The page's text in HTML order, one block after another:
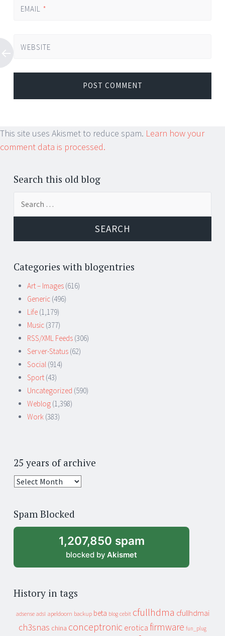
EMAIL *
WEBSITE
This site uses Akismet to reduce spam. Learn how your
comment data is processed.
Search this old blog
Categories with blogentries
Art – Images (616)
Generic (496)
Life (1,179)
Music (377)
RSS/XML Feeds (306)
Server-Status (62)
Social (914)
Sport (43)
Uncategorized (590)
Weblog (1,398)
Work (383)
25 years of archive
25
archive
Spam Blocked
1,207,850 spam
blocked by Akismet
History in tags
adsense adsl apeldoorn backup beta blog cebit cfullhdma cfullhdmai
ch3snas china conceptronic erotica firmware fun_plug